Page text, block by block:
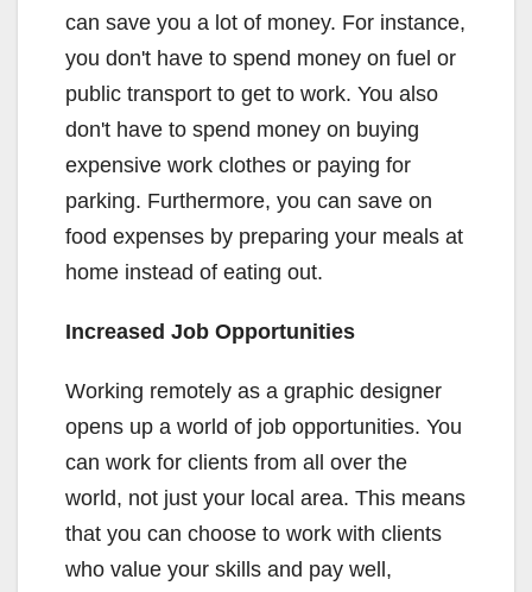
can save you a lot of money. For instance,
you don't have to spend money on fuel or
public transport to get to work. You also
don't have to spend money on buying
expensive work clothes or paying for
parking. Furthermore, you can save on
food expenses by preparing your meals at
home instead of eating out.
Increased Job Opportunities
Working remotely as a graphic designer
opens up a world of job opportunities. You
can work for clients from all over the
world, not just your local area. This means
that you can choose to work with clients
who value your skills and pay well,